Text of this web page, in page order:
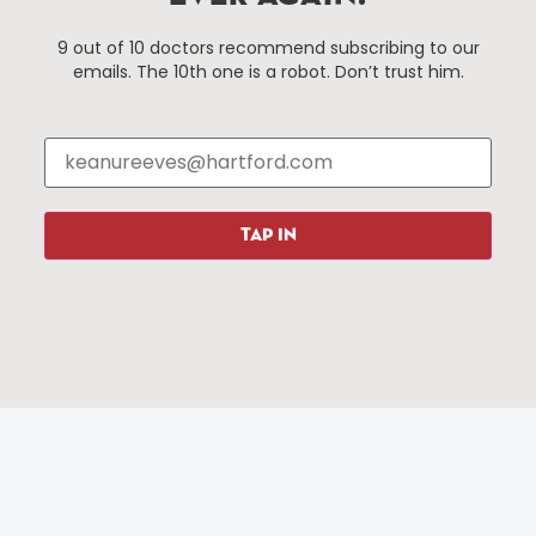
Things To Do
Attractions
Hotels
Restaurants
About Us
Media Library
Press & News
9 out of 10 doctors recommend subscribing to our
emails. The 10th one is a robot. Don’t trust him.
TAP IN